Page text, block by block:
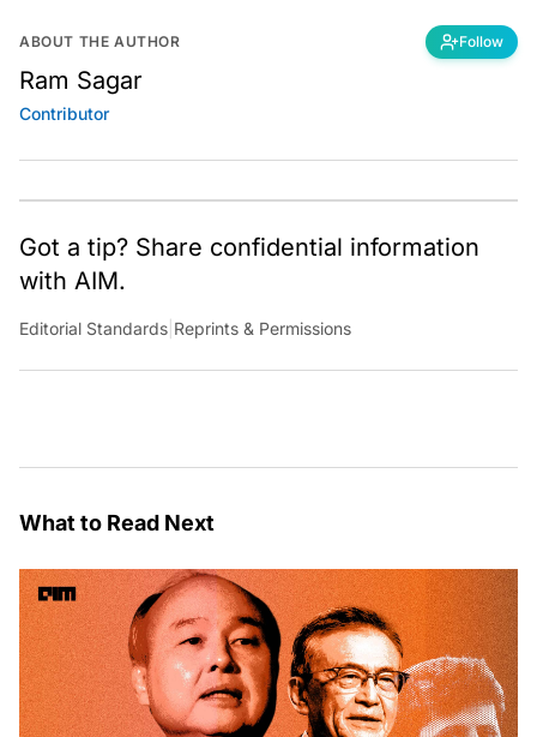
ABOUT THE AUTHOR Follow
Ram Sagar
Contributor
Got a tip? Share confidential information
with AIM.
Editorial Standards Reprints & Permissions
What to Read Next